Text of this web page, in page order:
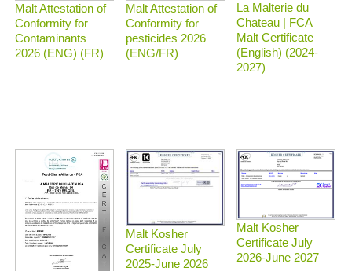
Malt Attestation of
Conformity for
Contaminants
2026 (ENG) (FR)
Malt Attestation of
Conformity for
pesticides 2026
(ENG/FR)
La Malterie du
Chateau | FCA
Malt Certificate
(English) (2024-
2027)
Malt Kosher
Certificate July
2025-June 2026
Malt Kosher
Certificate July
2026-June 2027